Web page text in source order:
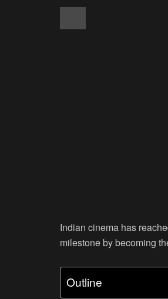
Indian cinema has
milestone by becoming
Outline